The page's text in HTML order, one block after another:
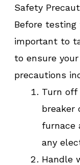
Safety
Before
important to
to ensure
precautions
Turn
breaker
furnace
any
Handle